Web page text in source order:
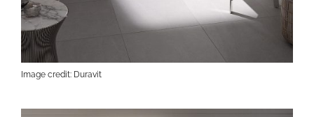
Image credit: Duravit